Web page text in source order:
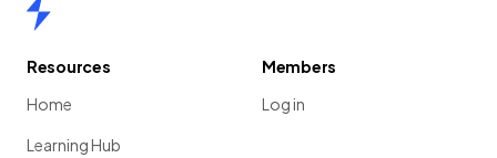
Resources
Home
Learning Hub
Members
Log in